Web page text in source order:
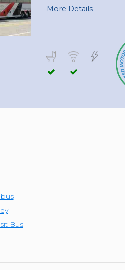
More Details
Bus